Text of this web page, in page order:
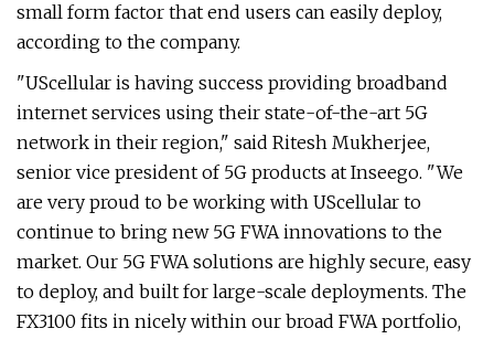
small form factor that end users can easily deploy,
according to the company.
"UScellular is having success providing broadband
internet services using their state-of-the-art 5G
network in their region," said Ritesh Mukherjee,
senior vice president of 5G products at Inseego. "We
are very proud to be working with UScellular to
continue to bring new 5G FWA innovations to the
market. Our 5G FWA solutions are highly secure, easy
to deploy, and built for large-scale deployments. The
FX3100 fits in nicely within our broad FWA portfolio,